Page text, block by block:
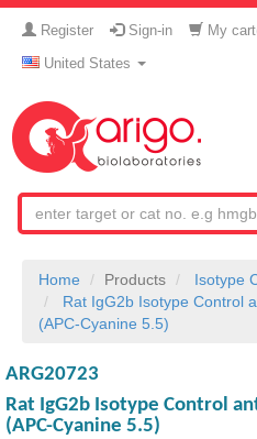
Register Sign-in My
United States
Home Products
Isotype
Rat IgG2b Isotype Control
(APC-Cyanine 5.5)
ARG20723
Rat IgG2b Isotype Control
(APC-Cyanine 5.5)